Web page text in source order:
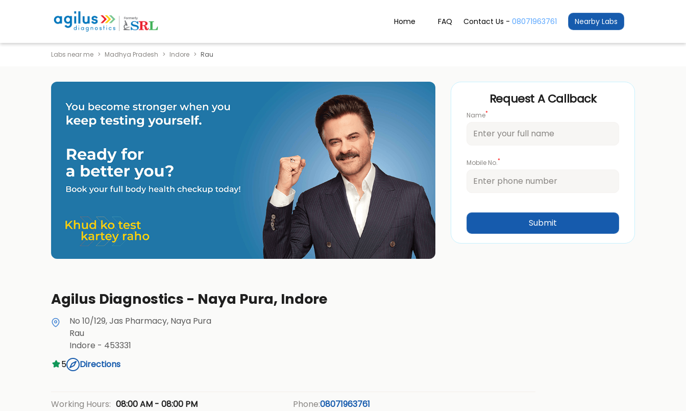
Home FAQ Contact Us - 08071963761 Nearby Labs
Labs near me Madhya Pradesh Indore Rau
Request A Callback
Name*
Mobile No.*
Agilus Diagnostics - Naya Pura, Indore
No 10/129, Jas Pharmacy, Naya Pura
Rau
Indore - 453331
5
Directions
Working Hours: 08:00 AM - 08:00 PM Phone:08071963761